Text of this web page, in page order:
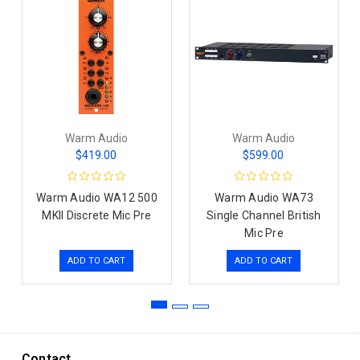
Warm Audio
$419.00
Warm Audio WA12 500
MKII Discrete Mic Pre
ADD TO CART
Warm Audio
$599.00
Warm Audio WA73
Single Channel British
Mic Pre
ADD TO CART